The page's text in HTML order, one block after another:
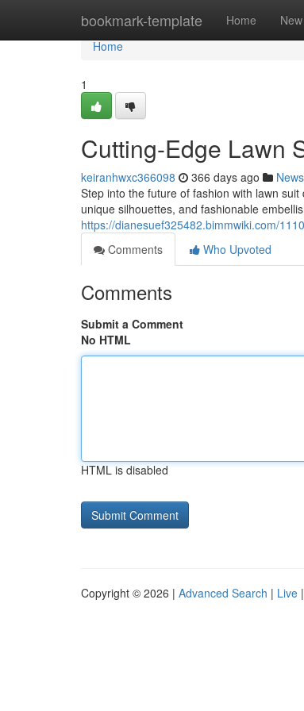
bookmark-template Home New
Home
Home
1
Cutting-Edge Lawn
keiranhwxc366098 366 days ago News
Step into the future of fashion with lawn
unique silhouettes, and fashionable
https://dianesuef325482.bimmwiki.com/
Comments
Who Upvoted
Comments
Submit a Comment
No HTML
HTML is disabled
Copyright © 2026 | Advanced Search | Live |